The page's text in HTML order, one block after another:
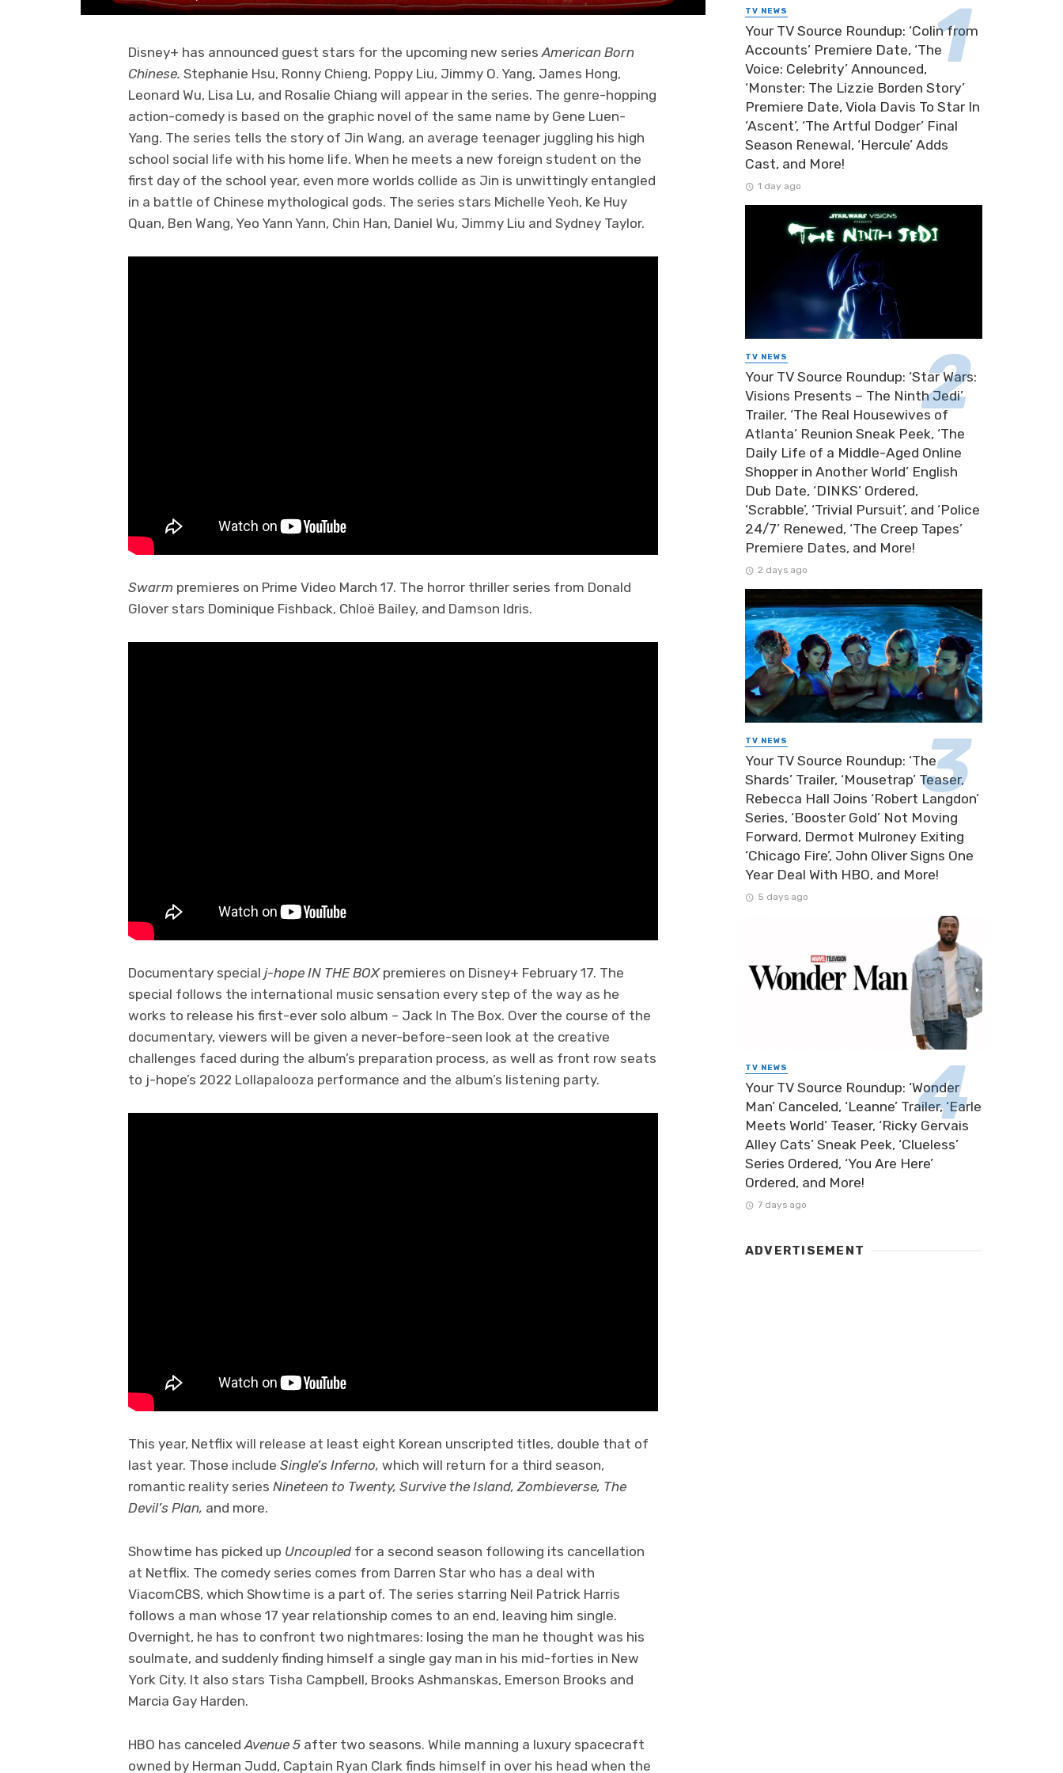
Disney+ has announced guest stars for the upcoming new series American Born
Chinese. Stephanie Hsu, Ronny Chieng, Poppy Liu, Jimmy O. Yang, James Hong,
Leonard Wu, Lisa Lu, and Rosalie Chiang will appear in the series. The genre-hopping
action-comedy is based on the graphic novel of the same name by Gene Luen-
Yang. The series tells the story of Jin Wang, an average teenager juggling his high
school social life with his home life. When he meets a new foreign student on the
first day of the school year, even more worlds collide as Jin is unwittingly entangled
in a battle of Chinese mythological gods. The series stars Michelle Yeoh, Ke Huy
Quan, Ben Wang, Yeo Yann Yann, Chin Han, Daniel Wu, Jimmy Liu and Sydney Taylor.
Swarm premieres on Prime Video March 17. The horror thriller series from Donald
Glover stars Dominique Fishback, Chloë Bailey, and Damson Idris.
Documentary special j-hope IN THE BOX premieres on Disney+ February 17. The
special follows the international music sensation every step of the way as he
works to release his first-ever solo album – Jack In The Box. Over the course of the
documentary, viewers will be given a never-before-seen look at the creative
challenges faced during the album’s preparation process, as well as front row seats
to j-hope’s 2022 Lollapalooza performance and the album’s listening party.
This year, Netflix will release at least eight Korean unscripted titles, double that of
last year. Those include Single’s Inferno, which will return for a third season,
romantic reality series Nineteen to Twenty, Survive the Island, Zombieverse, The
Devil’s Plan, and more.
Showtime has picked up Uncoupled for a second season following its cancellation
at Netflix. The comedy series comes from Darren Star who has a deal with
ViacomCBS, which Showtime is a part of. The series starring Neil Patrick Harris
follows a man whose 17 year relationship comes to an end, leaving him single.
Overnight, he has to confront two nightmares: losing the man he thought was his
soulmate, and suddenly finding himself a single gay man in his mid-forties in New
York City. It also stars Tisha Campbell, Brooks Ashmanskas, Emerson Brooks and
Marcia Gay Harden.
HBO has canceled Avenue 5 after two seasons. While manning a luxury spacecraft
owned by Herman Judd, Captain Ryan Clark finds himself in over his head when the
TV NEWS
Your TV Source Roundup: ‘Colin from
Accounts’ Premiere Date, ‘The
Voice: Celebrity’ Announced,
‘Monster: The Lizzie Borden Story’
Premiere Date, Viola Davis To Star In
‘Ascent’, ‘The Artful Dodger’ Final
Season Renewal, ‘Hercule’ Adds
Cast, and More!
1 day ago
TV NEWS
Your TV Source Roundup: ‘Star Wars:
Visions Presents – The Ninth Jedi’
Trailer, ‘The Real Housewives of
Atlanta’ Reunion Sneak Peek, ‘The
Daily Life of a Middle-Aged Online
Shopper in Another World’ English
Dub Date, ‘DINKS’ Ordered,
‘Scrabble’, ‘Trivial Pursuit’, and ‘Police
24/7’ Renewed, ‘The Creep Tapes’
Premiere Dates, and More!
2 days ago
TV NEWS
Your TV Source Roundup: ‘The
Shards’ Trailer, ‘Mousetrap’ Teaser,
Rebecca Hall Joins ‘Robert Langdon’
Series, ‘Booster Gold’ Not Moving
Forward, Dermot Mulroney Exiting
‘Chicago Fire’, John Oliver Signs One
Year Deal With HBO, and More!
5 days ago
TV NEWS
Your TV Source Roundup: ‘Wonder
Man’ Canceled, ‘Leanne’ Trailer, ‘Earle
Meets World’ Teaser, ‘Ricky Gervais
Alley Cats’ Sneak Peek, ‘Clueless’
Series Ordered, ‘You Are Here’
Ordered, and More!
7 days ago
ADVERTISEMENT